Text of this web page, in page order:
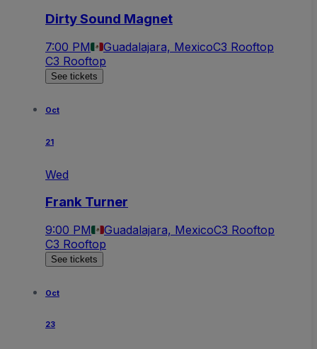
Dirty Sound Magnet
7:00 PM Guadalajara, MexicoC3 Rooftop
C3 Rooftop
See tickets
Oct
21
Wed
Frank Turner
9:00 PM Guadalajara, MexicoC3 Rooftop
C3 Rooftop
See tickets
Oct
23